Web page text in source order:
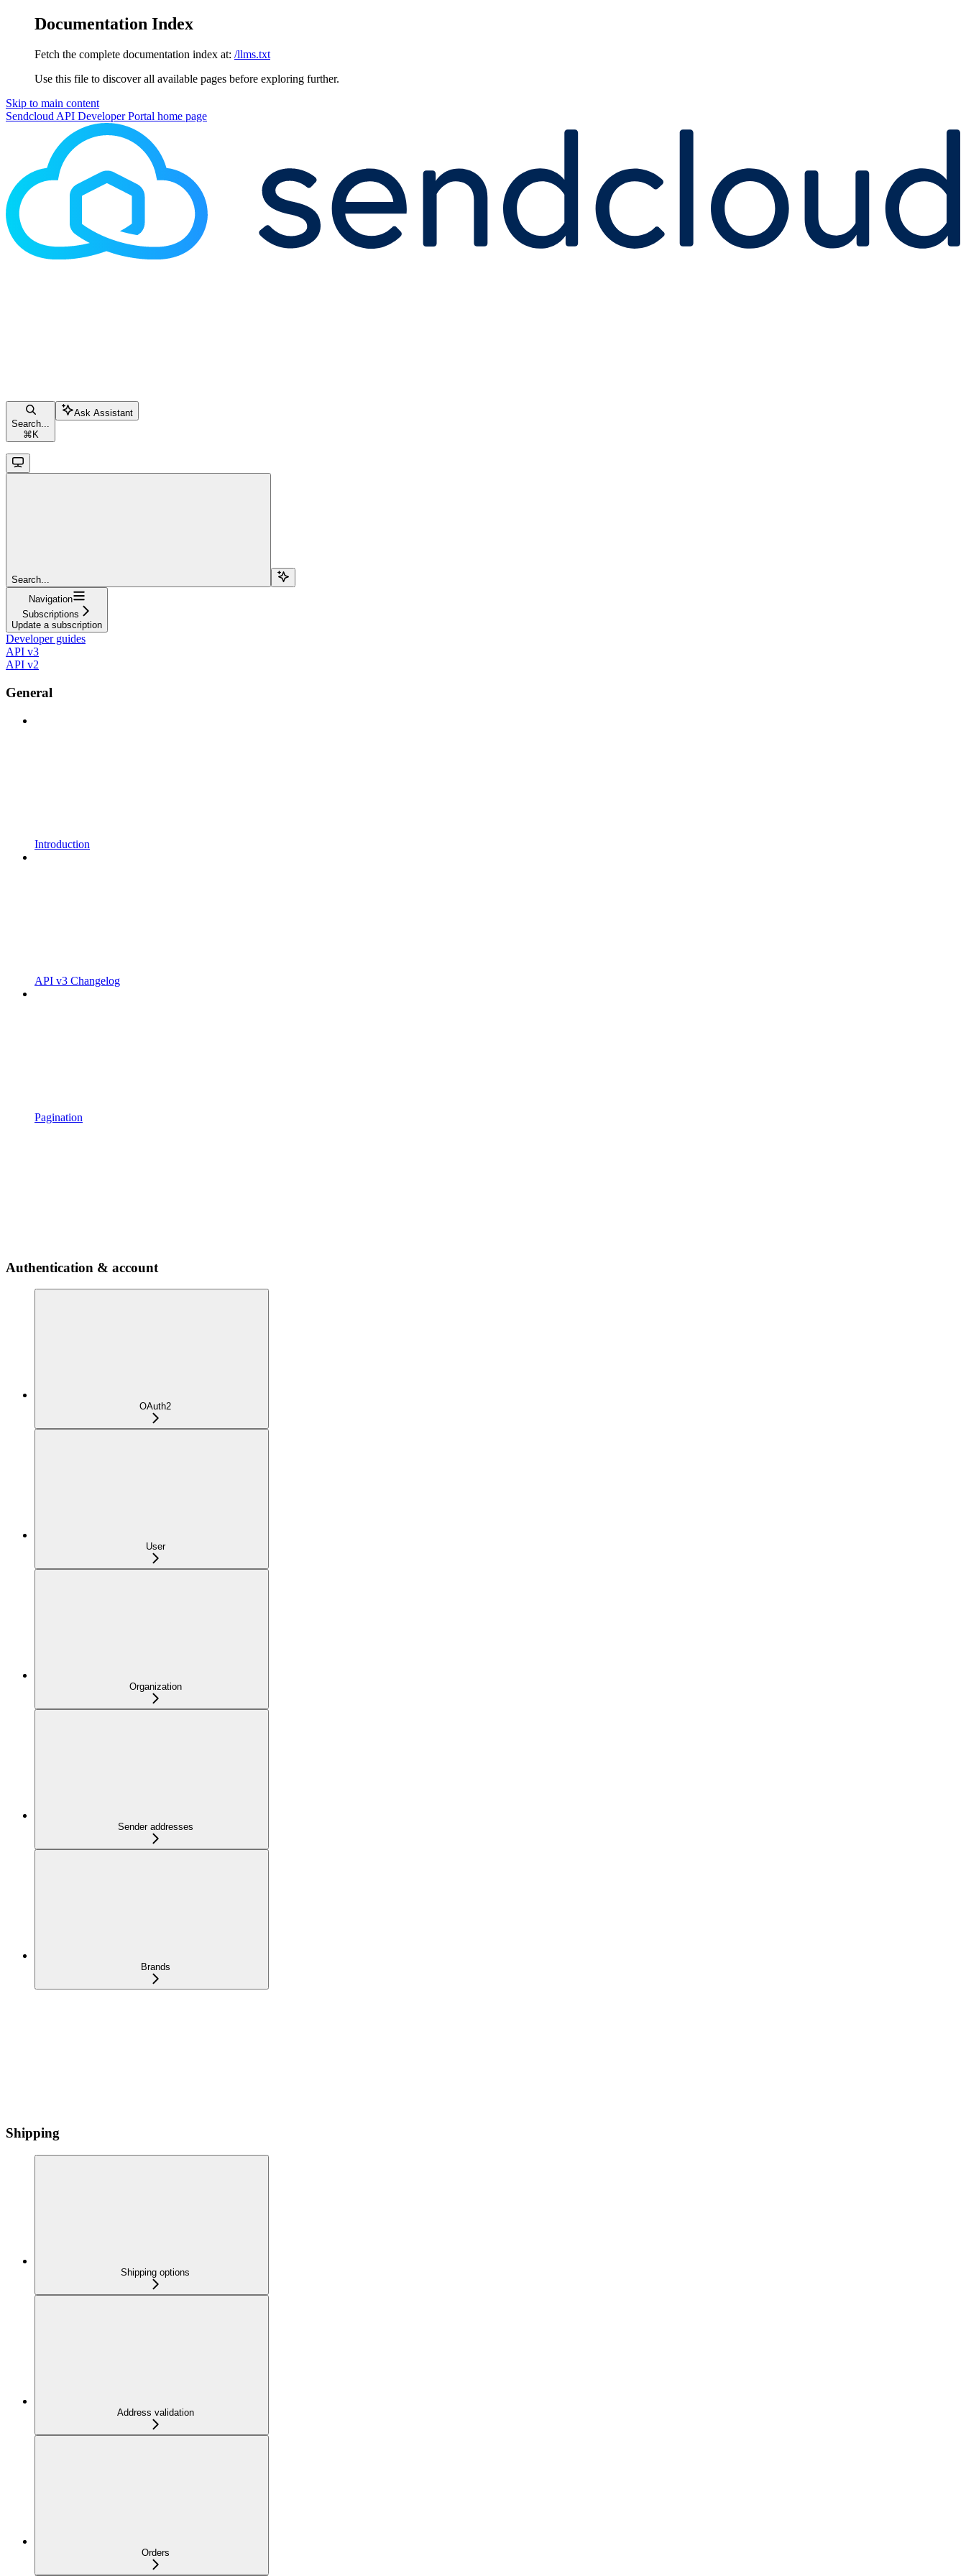
Documentation Index
Fetch the complete documentation index at: /llms.txt
Use this file to discover all available pages before exploring further.
Skip to main content
Sendcloud API Developer Portal home page
Search...
⌘ K
Ask Assistant
Search...
Navigation
Subscriptions
Update a subscription
Developer guides
API v3
API v2
General
Introduction
API v3 Changelog
Pagination
Authentication & account
OAuth2
User
Organization
Sender addresses
Brands
Shipping
Shipping options
Address validation
Orders